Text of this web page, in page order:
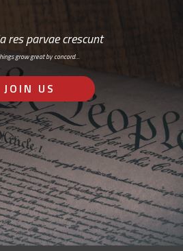
res parvae crescunt
grow great by concord…
JOIN US